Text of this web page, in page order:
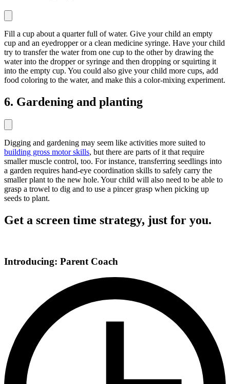
Fill a cup about a quarter full of water. Give your child an empty
cup and an eyedropper or a clean medicine syringe. Have your child
try to transfer the water from one cup to the other by drawing the
water into the dropper or syringe and then dropping or squirting it
into the empty cup. You could also give your child more cups, add
food coloring to the water, and make this a color-mixing experiment.
6. Gardening and planting
Digging and gardening may seem like activities more suited to
building gross motor skills, but there are parts of it that require
smaller muscle control, too. For instance, transferring seedlings into
a garden requires hand-eye coordination skills to safely carry the
smaller plant to the new hole. Your child will also need to be able to
grasp a trowel to dig and to use a pincer grasp when picking up
seeds to plant.
Get a screen time strategy, just for you.
Introducing: Parent Coach